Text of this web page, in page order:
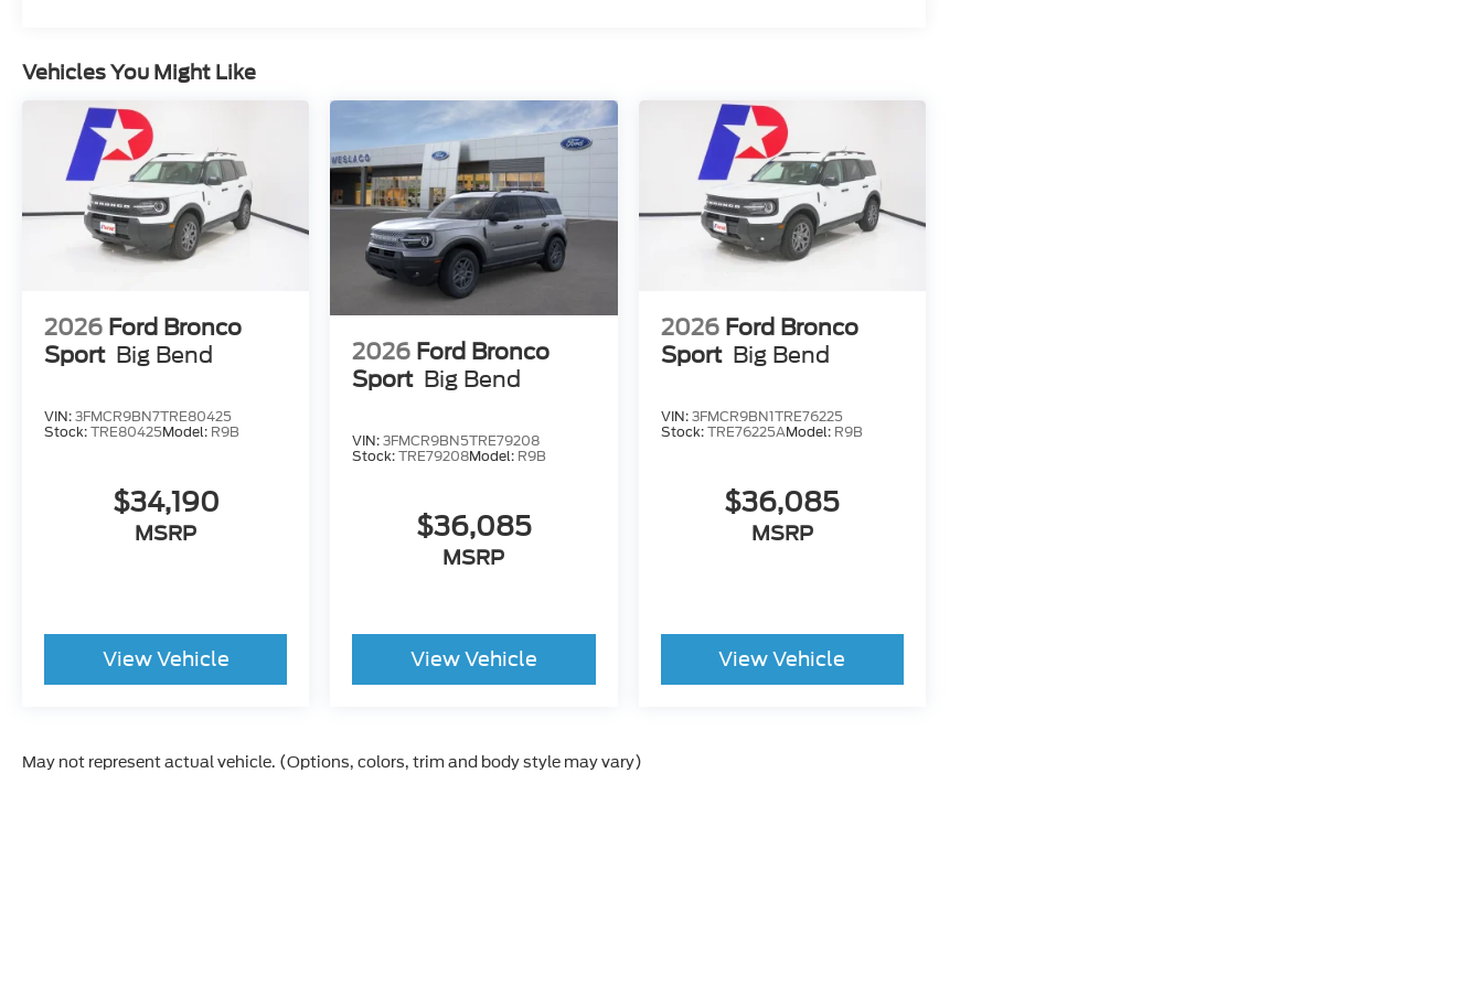
Vehicles You Might Like
2026 Ford Bronco
Sport Big Bend
VIN: 3FMCR9BN7TRE80425
Stock: TRE80425Model: R9B
$34,190
MSRP
View Vehicle
2026 Ford Bronco
Sport Big Bend
VIN:3FMCR9BN5TRE79208
Stock:TRE79208Model: R9B
$36,085
MSRP
View Vehicle
2026 Ford Bronco
Sport Big Bend
VIN: 3FMCR9BN1TRE76225
Stock: TRE76225AModel: R9B
$36,085
MSRP
View Vehicle
May not represent actual vehicle. (Options, colors, trim and body style may vary)